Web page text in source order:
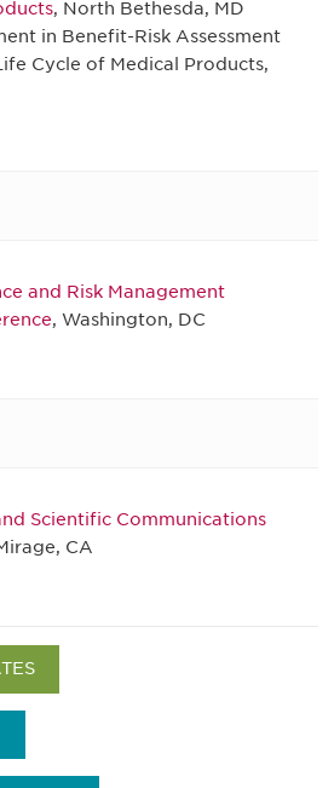
, North Bethesda, MD
in Benefit-Risk Assessment
Cycle of Medical Products,
and Risk Management
, Washington, DC
Scientific Communications
CA